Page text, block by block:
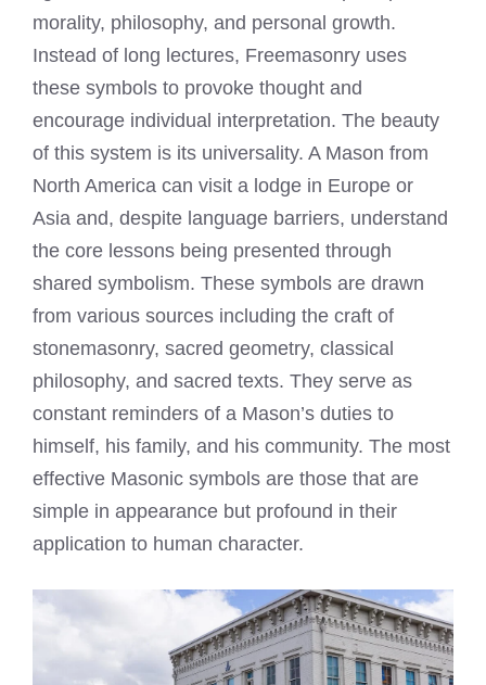
morality, philosophy, and personal growth.
Instead of long lectures, Freemasonry uses
these symbols to provoke thought and
encourage individual interpretation. The beauty
of this system is its universality. A Mason from
North America can visit a lodge in Europe or
Asia and, despite language barriers, understand
the core lessons being presented through
shared symbolism. These symbols are drawn
from various sources including the craft of
stonemasonry, sacred geometry, classical
philosophy, and sacred texts. They serve as
constant reminders of a Mason’s duties to
himself, his family, and his community. The most
effective Masonic symbols are those that are
simple in appearance but profound in their
application to human character.